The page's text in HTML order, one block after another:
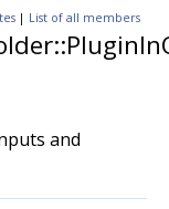
| List of all members
and